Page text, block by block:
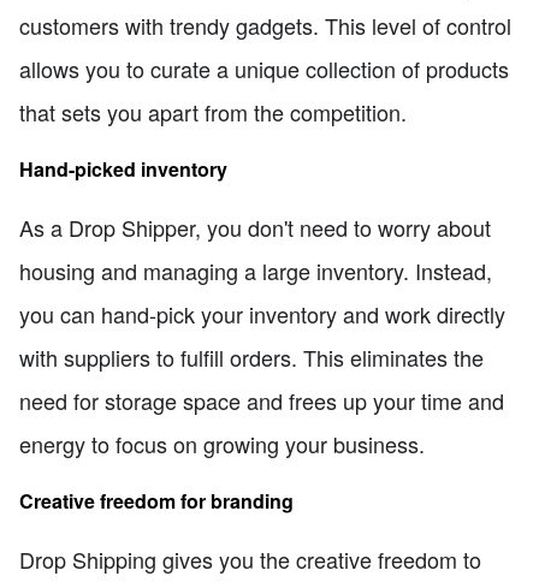
customers with trendy gadgets. This level of control
allows you to curate a unique collection of products
that sets you apart from the competition.
Hand-picked inventory
As a Drop Shipper, you don't need to worry about
housing and managing a large inventory. Instead,
you can hand-pick your inventory and work directly
with suppliers to fulfill orders. This eliminates the
need for storage space and frees up your time and
energy to focus on growing your business.
Creative freedom for branding
Drop Shipping gives you the creative freedom to